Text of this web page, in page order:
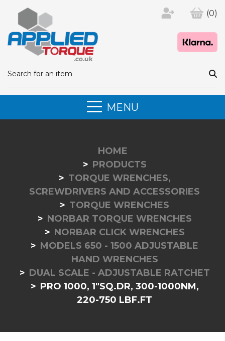
(0)
MENU
HOME
PRODUCTS
TORQUE WRENCHES,
SCREWDRIVERS AND ACCESSORIES
TORQUE WRENCHES
NORBAR TORQUE WRENCHES
NORBAR CLICK WRENCHES
MODELS 650 - 1500 ADJUSTABLE
HAND WRENCHES
DUAL SCALE - ADJUSTABLE RATCHET
PRO 1000, 1"SQ.DR, 300-1000NM,
220-750 LBF.FT